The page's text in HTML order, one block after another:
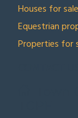
Houses for
Equestrian
Properties for